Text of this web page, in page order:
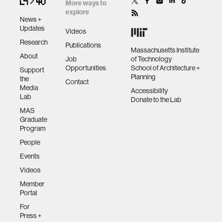
human-machine interaction
human-computer interaction
architecture
music
consumer electronics
wearable computing
News +
Updates
Research
About
Support
the
Media
Lab
MAS
Graduate
Program
People
Events
Videos
Member
Portal
For
Press +
More ways to
explore
Videos
Publications
Job
Opportunities
Contact
Massachusetts Institute
of Technology
School of Architecture +
Planning
Accessibility
Donate to the Lab